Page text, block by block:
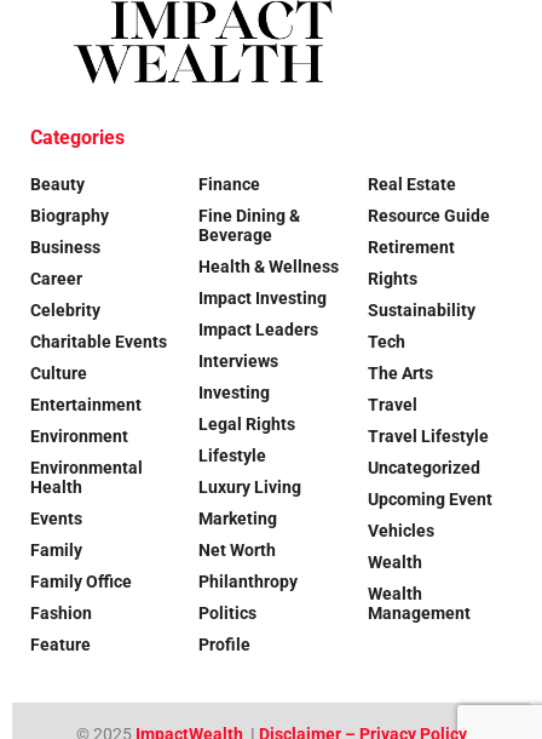
Categories
Beauty
Biography
Business
Career
Celebrity
Charitable Events
Culture
Entertainment
Environment
Environmental
Health
Events
Family
Family Office
Fashion
Feature
Finance
Fine Dining &
Beverage
Health & Wellness
Impact Investing
Impact Leaders
Interviews
Investing
Legal Rights
Lifestyle
Luxury Living
Marketing
Net Worth
Philanthropy
Politics
Profile
Real Estate
Resource Guide
Retirement
Rights
Sustainability
Tech
The Arts
Travel
Travel Lifestyle
Uncategorized
Upcoming Event
Vehicles
Wealth
Wealth
Management
© 2025 ImpactWealth| Disclaimer – Privacy Policy